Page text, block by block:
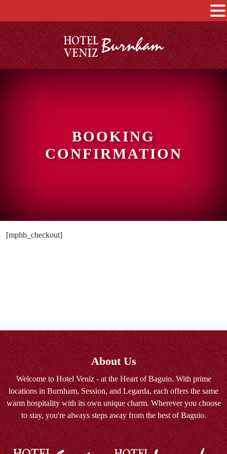
BOOKING
CONFIRMATION
[mphb_checkout]
About Us
Welcome to Hotel Veniz - at the Heart of Baguio. With prime
locations in Burnham, Session, and Legarda, each offers the same
warm hospitality with its own unique charm. Wherever you choose
to stay, you're always steps away from the best of Baguio.